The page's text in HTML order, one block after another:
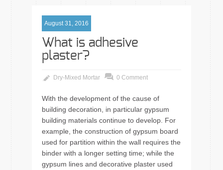
August 31, 2016
What is adhesive
plaster?
Dry-Mixed Mortar 0 Comment
With the development of the cause of
building decoration, in particular gypsum
building materials continue to develop. For
example, the construction of gypsum board
used for partition within the wall requires the
binder with a longer setting time; while the
gypsum lines and decorative plaster used